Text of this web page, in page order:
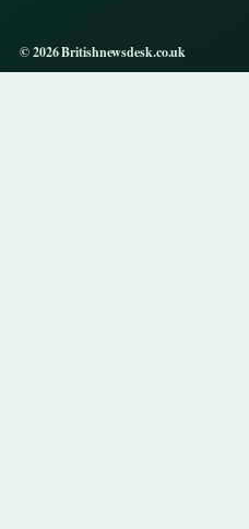
© 2026 Britishnewsdesk.co.uk